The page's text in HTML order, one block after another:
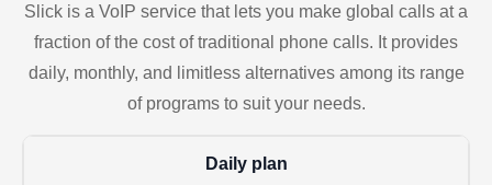
Slick is a VoIP service that lets you make global calls at a
fraction of the cost of traditional phone calls. It provides
daily, monthly, and limitless alternatives among its range
of programs to suit your needs.
Daily plan